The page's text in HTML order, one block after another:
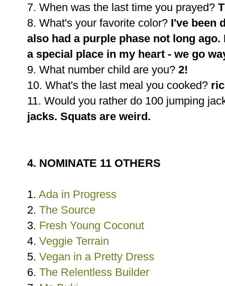
7. When was the last time you prayed?
8. What's your favorite color? I've been
also had a purple phase not long
a special place in my heart - we go
9. What number child are you? 2!
10. What's the last meal you cooked?
11. Would you rather do 100 jumping
jacks. Squats are weird.
4. NOMINATE 11 OTHERS
1. Ada in Progress
2. The Source
3. Fresh Young Coconut
4. Veggie Terrain
5. Vegan in a Pretty Dress
6. The Relentless Builder